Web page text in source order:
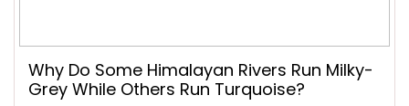
Why Do Some Himalayan Rivers Run Milky-
Grey While Others Run Turquoise?